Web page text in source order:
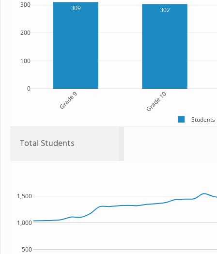
309 302
Grade 9 Grade 10
0
100
200
300
Students
Total Students
500
1,000
1,500